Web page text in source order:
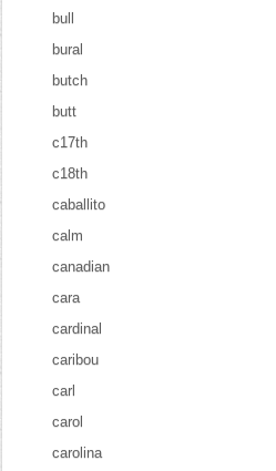
bull
bural
butch
butt
c17th
c18th
caballito
calm
canadian
cara
cardinal
caribou
carl
carol
carolina